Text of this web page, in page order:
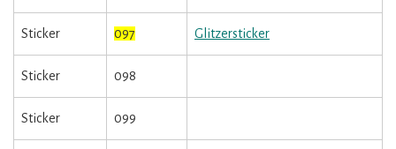
Sticker 097 Glitzersticker
Sticker 098
Sticker 099